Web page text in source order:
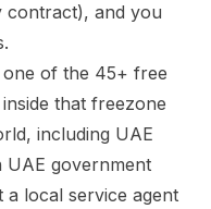
contract), and you
of the 45+ free
that freezone
including UAE
UAE government
local service agent